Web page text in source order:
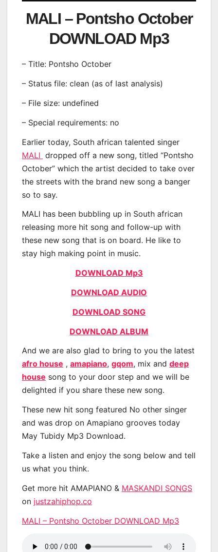
MALI – Pontsho October
DOWNLOAD Mp3
– Title: Pontsho October
– Status file: clean (as of last analysis)
– File size: undefined
– Special requirements: no
Earlier today, South african talented singer
MALI dropped off a new song, titled “Pontsho
October” which the artist decided to take over
the streets with the brand new song a banger
so to say.
MALI has been bubbling up in South african
releasing more hit song and follow-up with
these new song that is on board. He like to
stay high making point in music.
DOWNLOAD Mp3
DOWNLOAD AUDIO
DOWNLOAD SONG
DOWNLOAD ALBUM
And we are also glad to bring to you the latest
afro house , amapiano, gqom, mix and deep
house song to your door step and we will be
delighted if you share these new song.
These new hit song featured No other singer
and was drop on Amapiano grooves today
May Tubidy Mp3 Download.
Take a listen and enjoy the song below and tell
us what you think.
Get more hit AMAPIANO & MASKANDI SONGS
on justzahiphop.co
MALI – Pontsho October DOWNLOAD Mp3